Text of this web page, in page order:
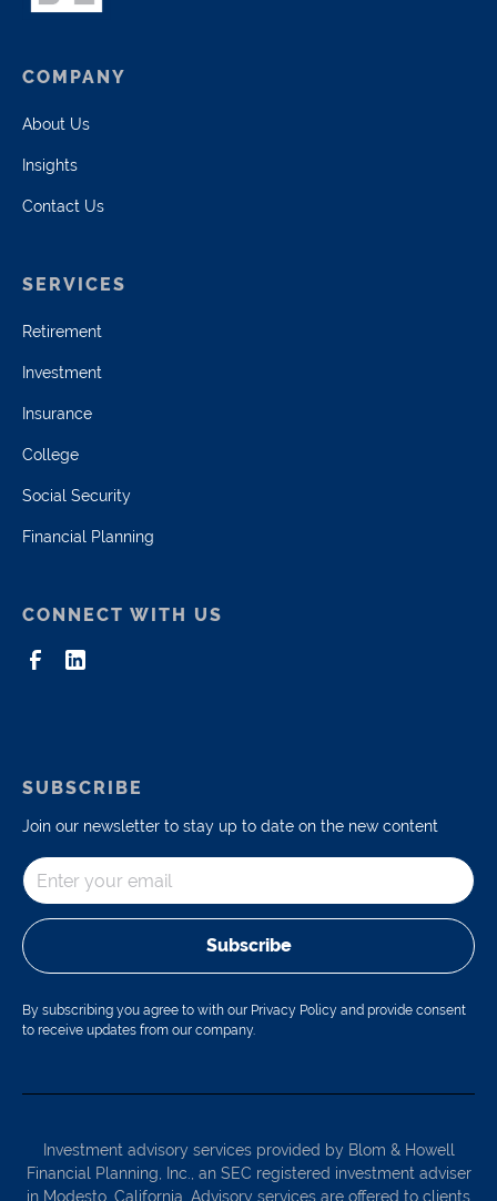
COMPANY
About Us
Insights
Contact Us
SERVICES
Retirement
Investment
Insurance
College
Social Security
Financial Planning
CONNECT WITH US
SUBSCRIBE
Join our newsletter to stay up to date on the new content
Subscribe
By subscribing you agree to with our Privacy Policy and provide consent
to receive updates from our company.
Investment advisory services provided by Blom & Howell
Financial Planning, Inc., an SEC registered investment adviser
in Modesto, California. Advisory services are offered to clients